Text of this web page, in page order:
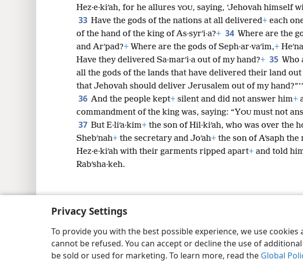
Privacy Settings
To provide you with the best possible experience, we use
cannot be refused. You can accept or decline the use of
be sold or used for marketing. To learn more, read the Global
Hez·e·kiʹah, for he allures YOU, saying, ‘Jehovah himself
33 Have the gods of the nations at all delivered+ each
of the hand of the king of As·syrʹi·a?+ 34 Where are the
and Arʹpad?+ Where are the gods of Seph·ar·vaʹim,+ Heʹna
Have they delivered Sa·marʹi·a out of my hand?+ 35 Who
all the gods of the lands that have delivered their land
that Jehovah should deliver Jerusalem out of my
36 And the people kept+ silent and did not answer him+
commandment of the king was, saying: “YOU must not
37 But E·liʹa·kim+ the son of Hil·kiʹah, who was over the
Shebʹnah+ the secretary and Joʹah+ the son of Aʹsaph
Hez·e·kiʹah with their garments ripped apart+ and told
Rabʹsha·keh.